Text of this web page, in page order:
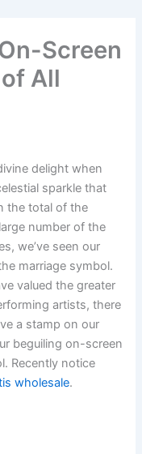
Screen
All
delight when
sparkle that
the total of the
number of the
we’ve seen our
marriage symbol.
valued the greater
artists, there
a stamp on our
beguiling on-screen
Recently notice
wholesale.